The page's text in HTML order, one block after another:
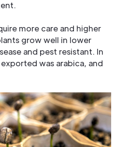
more care and higher
grow well in lower
and pest resistant. In
was arabica, and